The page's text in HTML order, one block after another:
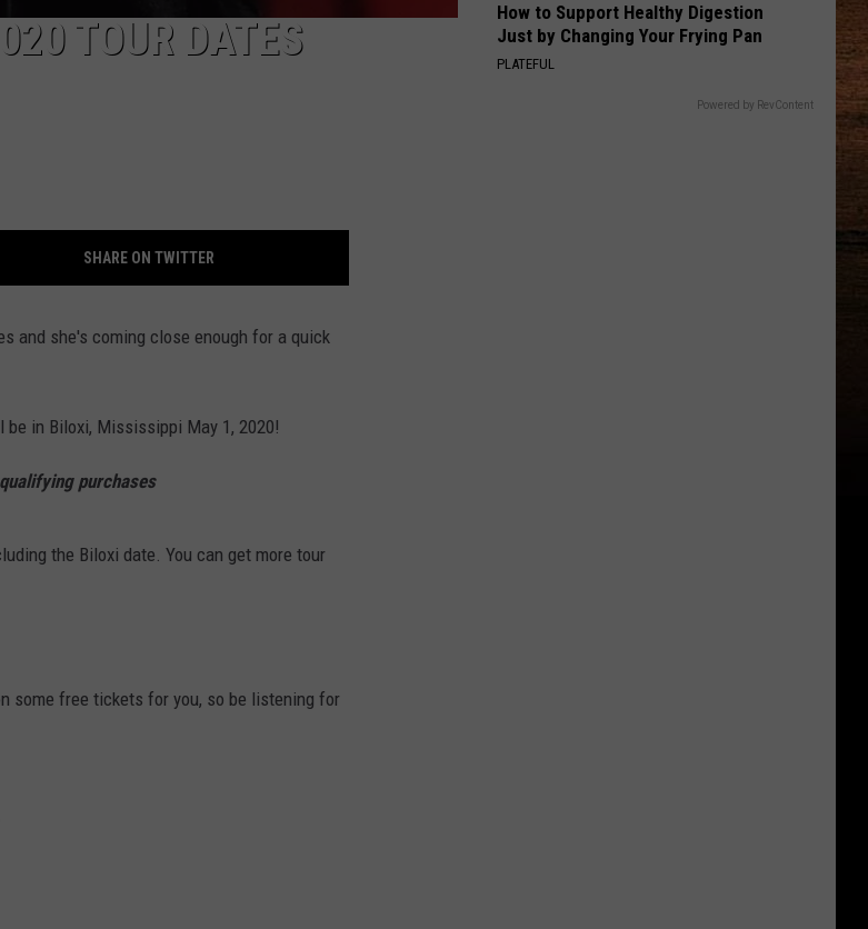
TOUR DATES
SHARE ON TWITTER
and she's coming close enough for a quick
in Biloxi, Mississippi May 1, 2020!
purchases
the Biloxi date. You can get more tour
some free tickets for you, so be listening for
How to Support Healthy Digestion
Just by Changing Your Frying Pan
PLATEFUL
Powered by RevContent